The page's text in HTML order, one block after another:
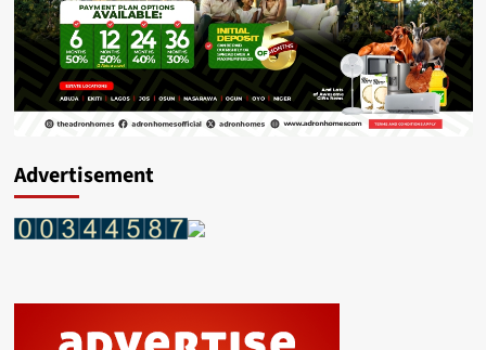
Advertisement